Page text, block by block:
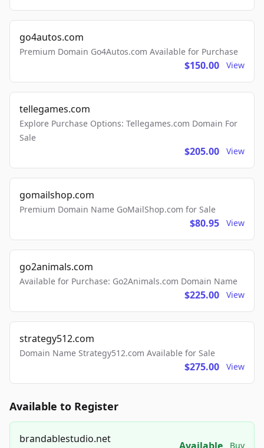
go4autos.com
Premium Domain Go4Autos.com Available for Purchase
$150.00 View
tellegames.com
Explore Purchase Options: Tellegames.com Domain For
Sale
$205.00 View
gomailshop.com
Premium Domain Name GoMailShop.com for Sale
$80.95 View
go2animals.com
Available for Purchase: Go2Animals.com Domain Name
$225.00 View
strategy512.com
Domain Name Strategy512.com Available for Sale
$275.00 View
Available to Register
brandablestudio.net
Buy